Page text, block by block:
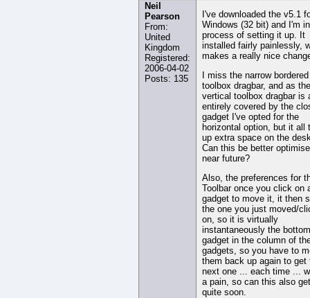
Neil
Pearson
From:
United
Kingdom
Registered:
2006-04-02
Posts: 135
I've downloaded the v5.1
Windows (32 bit) and I'm
process of setting it up. It
installed fairly painlessly,
makes a really nice
I miss the narrow bordered
toolbox dragbar, and as the
vertical toolbox dragbar is
entirely covered by the
gadget I've opted for the
horizontal option, but it all
up extra space on the
Can this be better
near future?
Also, the preferences for
Toolbar once you click on
gadget to move it, it then
the one you just moved/
on, so it is virtually
instantaneously the bottom
gadget in the column of
gadgets, so you have to
them back up again to get
next one ... each time ...
a pain, so can this also
quite soon.